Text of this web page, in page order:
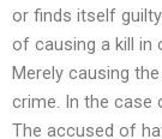
or finds itself
of causing a kill in
Merely causing
crime. In the case
The accused of